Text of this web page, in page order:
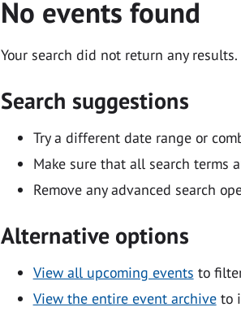
No events found
Your search did not return any results.
Search suggestions
Try a different date range or
Make sure that all search terms
Remove any advanced search
Alternative options
View all upcoming events to
View the entire event archiveto